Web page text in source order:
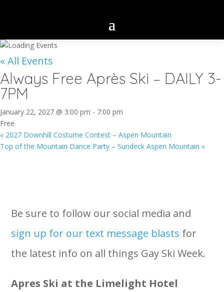
« All Events
Always Free Après Ski – DAILY 3-
7PM
January 22, 2027 @ 3:00 pm - 7:00 pm
Free
« 2027 Downhill Costume Contest – Aspen Mountain
Top of the Mountain Dance Party – Sundeck Aspen Mountain »
Be sure to follow our social media and
sign up for our text message blasts for
the latest info on all things Gay Ski Week.
Apres Ski at the Limelight Hotel